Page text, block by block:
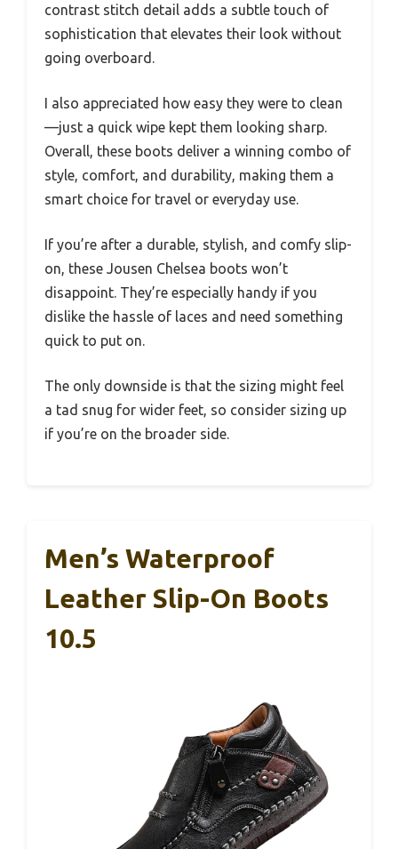
contrast stitch detail adds a subtle touch of
sophistication that elevates their look without
going overboard.
I also appreciated how easy they were to clean
—just a quick wipe kept them looking sharp.
Overall, these boots deliver a winning combo of
style, comfort, and durability, making them a
smart choice for travel or everyday use.
If you’re after a durable, stylish, and comfy slip-
on, these Jousen Chelsea boots won’t
disappoint. They’re especially handy if you
dislike the hassle of laces and need something
quick to put on.
The only downside is that the sizing might feel
a tad snug for wider feet, so consider sizing up
if you’re on the broader side.
Men’s Waterproof
Leather Slip-On Boots
10.5